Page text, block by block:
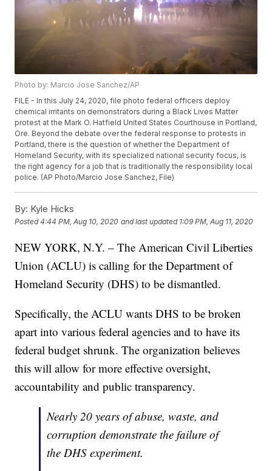
Photo by: Marcio Jose Sanchez/AP
FILE - In this July 24, 2020, file photo federal officers deploy
chemical irritants on demonstrators during a Black Lives Matter
protest at the Mark O. Hatfield United States Courthouse in Portland,
Ore. Beyond the debate over the federal response to protests in
Portland, there is the question of whether the Department of
Homeland Security, with its specialized national security focus, is
the right agency for a job that is traditionally the responsibility local
police. (AP Photo/Marcio Jose Sanchez, File)
By: Kyle Hicks
Posted4:44 PM, Aug 10, 2020 and last updated 1:09 PM, Aug 11, 2020
NEW YORK, N.Y. – The American Civil Liberties
Union (ACLU) is calling for the Department of
Homeland Security (DHS) to be dismantled.
Specifically, the ACLU wants DHS to be broken
apart into various federal agencies and to have its
federal budget shrunk. The organization believes
this will allow for more effective oversight,
accountability and public transparency.
Nearly 20 years of abuse, waste, and
corruption demonstrate the failure of
the DHS experiment.